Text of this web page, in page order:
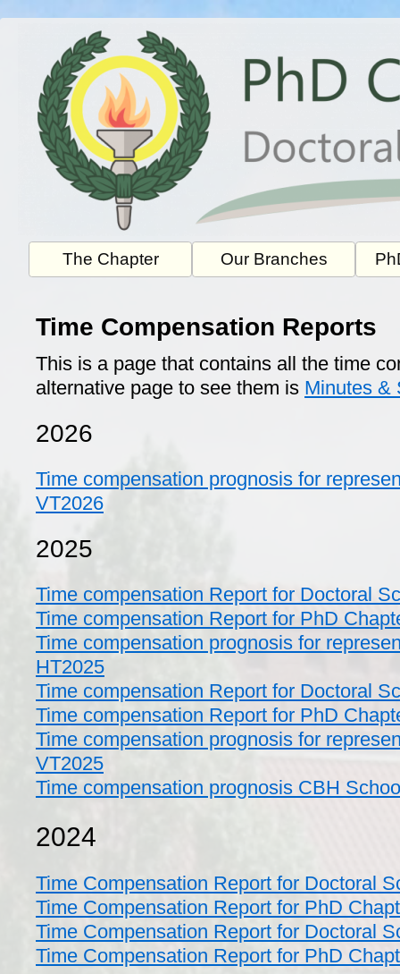
The Chapter Our Branches
Time Compensation Reports
This is a page that contains all the time
alternative page to see them is Minutes &
2026
Time compensation prognosis for
VT2026
2025
Time compensation Report for Doctoral
Time compensation Report for PhD
Time compensation prognosis for
HT2025
Time compensation Report for Doctoral
Time compensation Report for PhD
Time compensation prognosis for
VT2025
Time compensation prognosis CBH
2024
Time Compensation Report for Doctoral
Time Compensation Report for PhD
Time Compensation Report for Doctoral
Time Compensation Report for PhD